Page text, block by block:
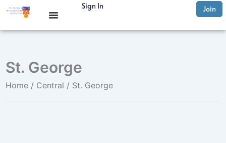
Skip
content
Sign In Join
St. George
Home/ Central / St. George